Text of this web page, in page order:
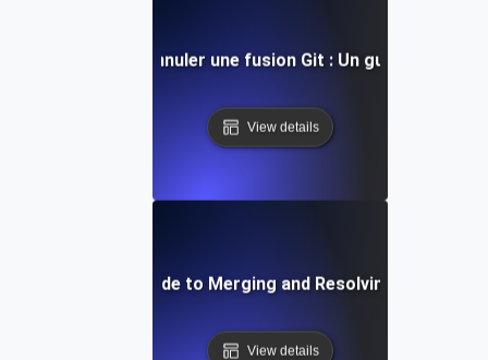
Comment annuler une fusion Git : Un guide pratique
View details
Step-by-Step Guide to Merging and Resolving Conflicts
View details